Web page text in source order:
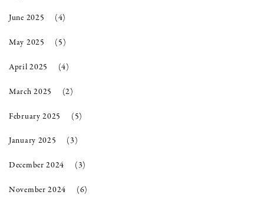
June 2025 (4)
May 2025 (5)
April 2025 (4)
March 2025 (2)
February 2025 (5)
January 2025 (3)
December 2024 (3)
November 2024 (6)